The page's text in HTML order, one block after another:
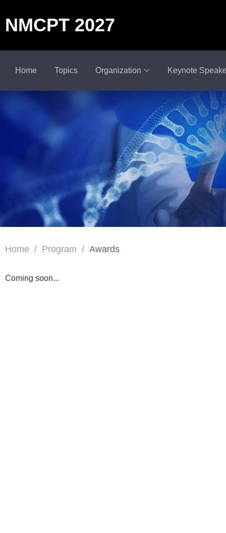
NMCPT 2027
Home Topics Organization Keynote
Home / Program / Awards
Coming soon...